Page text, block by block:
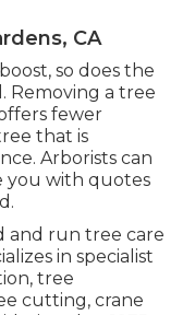
CA
so does the
Removing a tree
fewer
that is
Arborists can
you with quotes
and run tree care
in specialist
tree
cutting, crane